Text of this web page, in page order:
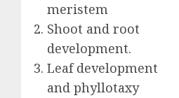
meristem
Shoot and root
development.
Leaf development
and phyllotaxy